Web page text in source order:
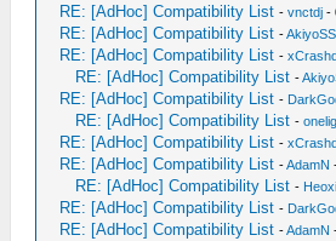
RE: [AdHoc] Compatibility List -vnctdj -
RE: [AdHoc] Compatibility List -
RE: [AdHoc] Compatibility List -
RE: [AdHoc] Compatibility List -
RE: [AdHoc] Compatibility List -
RE: [AdHoc] Compatibility List -
RE: [AdHoc] Compatibility List -
RE: [AdHoc] Compatibility List -AdamN
RE: [AdHoc] Compatibility List -
RE: [AdHoc] Compatibility List -
RE: [AdHoc] Compatibility List -AdamN